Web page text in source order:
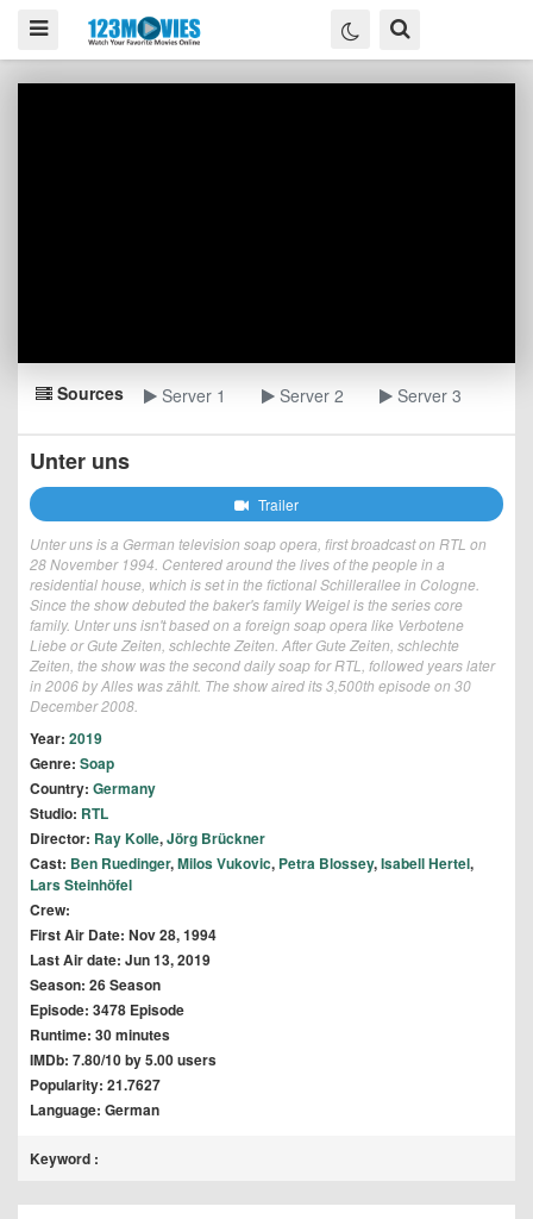
Sources Server 1 Server 2 Server 3
Unter uns
Trailer
Unter uns is a German television soap opera, first broadcast on RTL on
28 November 1994. Centered around the lives of the people in a
residential house, which is set in the fictional Schillerallee in Cologne.
Since the show debuted the baker's family Weigel is the series core
family. Unter uns isn't based on a foreign soap opera like Verbotene
Liebe or Gute Zeiten, schlechte Zeiten. After Gute Zeiten, schlechte
Zeiten, the show was the second daily soap for RTL, followed years later
in 2006 by Alles was zählt. The show aired its 3,500th episode on 30
December 2008.
Year: 2019
Genre: Soap
Country: Germany
Studio: RTL
Director: Ray Kolle,Jörg Brückner
Cast: Ben Ruedinger,Milos Vukovic, Petra Blossey,Isabell Hertel,
Lars Steinhöfel
Crew:
First Air Date: Nov 28, 1994
Last Air date: Jun 13, 2019
Season: 26 Season
Episode: 3478 Episode
Runtime: 30 minutes
IMDb: 7.80/10 by 5.00 users
Popularity: 21.7627
Language: German
Keyword :